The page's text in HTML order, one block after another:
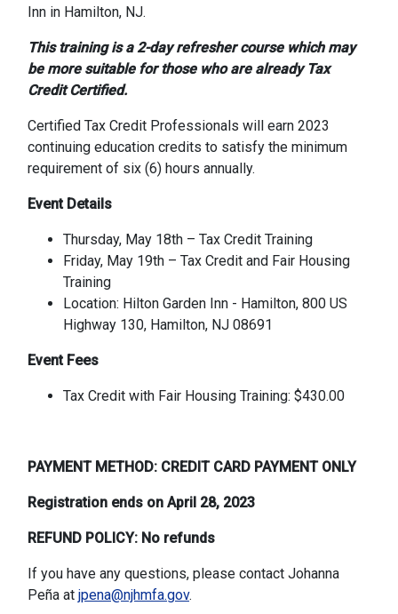
Inn in Hamilton, NJ.
This training is a 2-day refresher course which may
be more suitable for those who are already Tax
Credit Certified.
Certified Tax Credit Professionals will earn 2023
continuing education credits to satisfy the minimum
requirement of six (6) hours annually.
Event Details
Thursday, May 18th – Tax Credit Training
Friday, May 19th – Tax Credit and Fair Housing
Training
Location: Hilton Garden Inn - Hamilton, 800 US
Highway 130, Hamilton, NJ 08691
Event Fees
Tax Credit with Fair Housing Training: $430.00
PAYMENT METHOD: CREDIT CARD PAYMENT ONLY
Registration ends on April 28, 2023
REFUND POLICY: No refunds
If you have any questions, please contact Johanna
Peña at jpena@njhmfa.gov.